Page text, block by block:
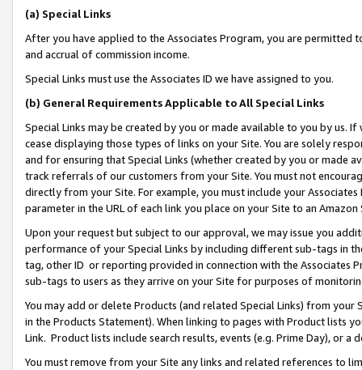
(a) Special Links
After you have applied to the Associates Program, you are permitted
and accrual of commission income.
Special Links must use the Associates ID we have assigned to you.
(b) General Requirements Applicable to All Special Links
Special Links may be created by you or made available to you by us.
cease displaying those types of links on your Site. You are solely
and for ensuring that Special Links (whether created by you or
track referrals of our customers from your Site. You must not
directly from your Site. For example, you must include your
parameter in the URL of each link you place on your Site to an Amazon
Upon your request but subject to our approval, we may issue you
performance of your Special Links by including different sub-tags in
tag, other ID or reporting provided in connection with the Associates
sub-tags to users as they arrive on your Site for purposes of
You may add or delete Products (and related Special Links) from
in the Products Statement). When linking to pages with Product lists
Link. Product lists include search results, events (e.g. Prime Day), or a
You must remove from your Site any links and related references to